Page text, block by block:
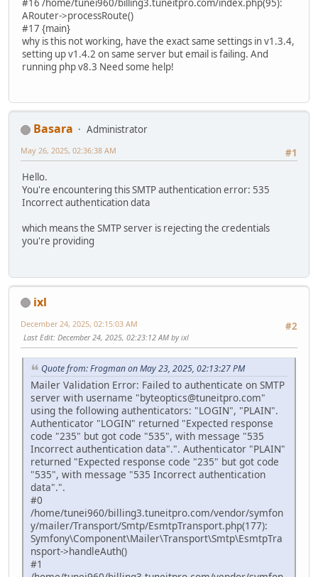
#16 /home/tunei960/billing3.tuneitpro.com/index.php(95):
ARouter->processRoute()
#17 {main}
why is this not working, have the exact same settings in v1.3.4,
setting up v1.4.2 on same server but email is failing. And
running php v8.3 Need some help!
Basara
Administrator
#1
May 26, 2025, 02:36:38 AM
Hello.
You're encountering this SMTP authentication error: 535
Incorrect authentication data
which means the SMTP server is rejecting the credentials
you're providing
ixl
#2
December 24, 2025, 02:15:03 AM
Last Edit: December 24, 2025, 02:23:12 AM by ixl
Quote from: Frogman on May 23, 2025, 02:13:27 PM
Mailer Validation Error: Failed to authenticate on SMTP
server with username "byteoptics@tuneitpro.com"
using the following authenticators: "LOGIN", "PLAIN".
Authenticator "LOGIN" returned "Expected response
code "235" but got code "535", with message "535
Incorrect authentication data".". Authenticator "PLAIN"
returned "Expected response code "235" but got code
"535", with message "535 Incorrect authentication
data".".
#0
/home/tunei960/billing3.tuneitpro.com/vendor/symfon
y/mailer/Transport/Smtp/EsmtpTransport.php(177):
Symfony\Component\Mailer\Transport\Smtp\EsmtpTra
nsport->handleAuth()
#1